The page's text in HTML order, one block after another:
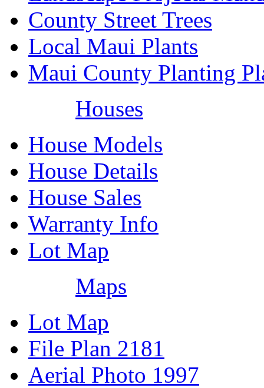
County Street Trees
Local Maui Plants
Maui County Planting
Houses
House Models
House Details
House Sales
Warranty Info
Lot Map
Maps
Lot Map
File Plan 2181
Aerial Photo 1997